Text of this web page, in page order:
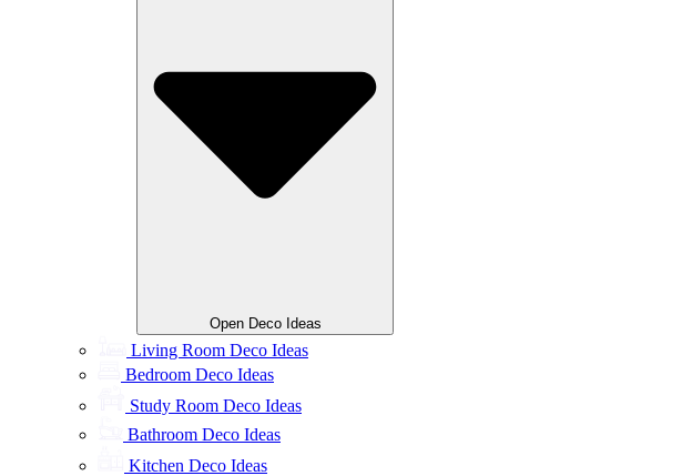
Open Deco Ideas
Living Room Deco Ideas
Bedroom Deco Ideas
Study Room Deco Ideas
Bathroom Deco Ideas
Kitchen Deco Ideas